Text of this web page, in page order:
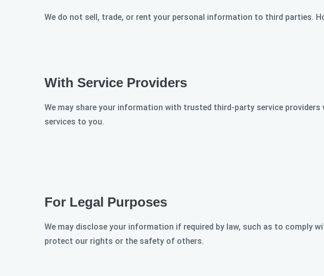
We do not sell, trade, or rent your personal information to third parties.
With Service Providers
We may share your information with trusted third-party service
services to you.
For Legal Purposes
We may disclose your information if required by law, such as to comply
protect our rights or the safety of others.